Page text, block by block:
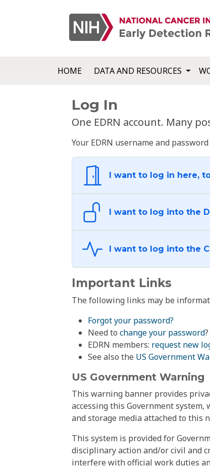
HOME DATA AND RESOURCES
Log In
One EDRN account. Many
Your EDRN username and
I want to log in here,
I want to log into the
Important Links
The following links may be
Forgot your password?
Need to change your password?
EDRN members: request new
See also the US Government
US Government Warning
This warning banner provides
accessing this Government
and storage media attached to this
This system is provided for
disciplinary action and/or civil and
interfere with official work duties